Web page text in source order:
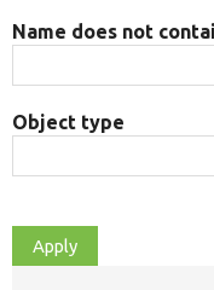
Name does not
Object type